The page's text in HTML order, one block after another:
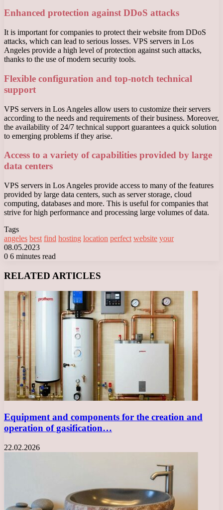
Enhanced protection against DDoS attacks
It is important for companies to protect their website from DDoS
attacks, which can lead to serious losses. VPS servers in Los
Angeles provide a high level of protection against such attacks,
thanks to the use of modern security tools.
Flexible configuration and top-notch technical
support
VPS servers in Los Angeles allow users to customize their servers
according to the needs and requirements of their business. Moreover,
the availability of 24/7 technical support guarantees a quick solution
to emerging problems if they arise.
Access to a variety of capabilities provided by large
data centers
VPS servers in Los Angeles provide access to many of the features
provided by large data centers, such as server storage, cloud
computing, databases and more. This is useful for companies that
strive for high performance and processing large volumes of data.
Tags
angeles best find hosting location perfect website your
08.05.2023
0 6 minutes read
RELATED ARTICLES
Equipment and components for the creation and
operation of gasification…
22.02.2026